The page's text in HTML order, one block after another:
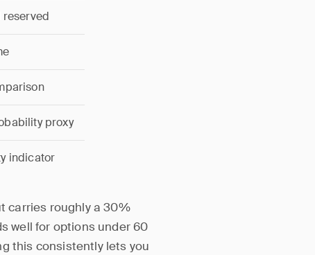
proxy
indicator
carries roughly a 30%
well for options under 60
this consistently lets you